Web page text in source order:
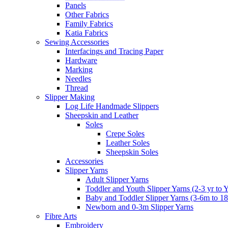
Panels
Other Fabrics
Family Fabrics
Katia Fabrics
Sewing Accessories
Interfacings and Tracing Paper
Hardware
Marking
Needles
Thread
Slipper Making
Log Life Handmade Slippers
Sheepskin and Leather
Soles
Crepe Soles
Leather Soles
Sheepskin Soles
Accessories
Slipper Yarns
Adult Slipper Yarns
Toddler and Youth Slipper Yarns (2-3 yr to
Baby and Toddler Slipper Yarns (3-6m to
Newborn and 0-3m Slipper Yarns
Fibre Arts
Embroidery